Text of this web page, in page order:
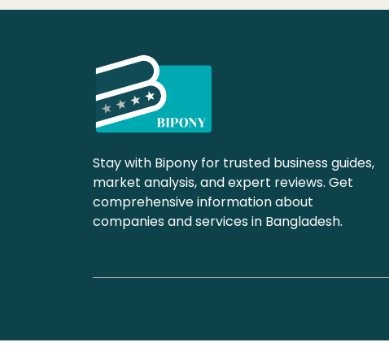
Stay with Bipony for trusted business guides,
market analysis, and expert reviews. Get
comprehensive information about
companies and services in Bangladesh.